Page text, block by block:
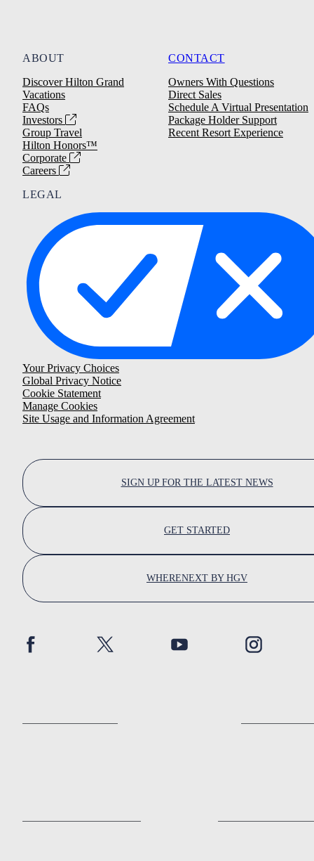
ABOUT
Discover Hilton Grand
Vacations
FAQs
Investors
Group Travel
Hilton Honors™
Corporate
Careers
CONTACT
Owners With Questions
Direct Sales
Schedule A Virtual Presentation
Package Holder Support
Recent Resort Experience
LEGAL
Your Privacy Choices
Global Privacy Notice
Cookie Statement
Manage Cookies
Site Usage and Information Agreement
SIGN UP FOR THE LATEST NEWS
GET STARTED
WHERENEXT BY HGV